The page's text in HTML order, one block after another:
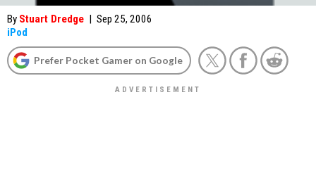
By Stuart Dredge | Sep 25, 2006
iPod
Prefer Pocket Gamer on Google